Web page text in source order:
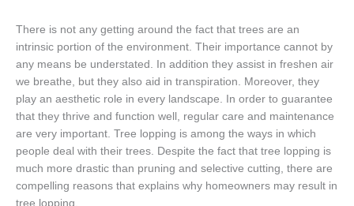
There is not any getting around the fact that trees are an
intrinsic portion of the environment. Their importance cannot by
any means be understated. In addition they assist in freshen air
we breathe, but they also aid in transpiration. Moreover, they
play an aesthetic role in every landscape. In order to guarantee
that they thrive and function well, regular care and maintenance
are very important. Tree lopping is among the ways in which
people deal with their trees. Despite the fact that tree lopping is
much more drastic than pruning and selective cutting, there are
compelling reasons that explains why homeowners may result in
tree lopping.